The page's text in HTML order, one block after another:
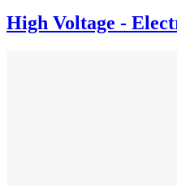
High Voltage -